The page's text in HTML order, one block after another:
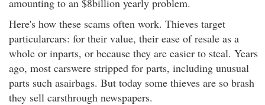
amounting to an $8billion yearly problem.
Here's how these scams often work. Thieves target
particularcars: for their value, their ease of resale as a
whole or inparts, or because they are easier to steal. Years
ago, most carswere stripped for parts, including unusual
parts such asairbags. But today some thieves are so brash
they sell carsthrough newspapers.